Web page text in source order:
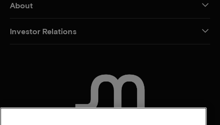
About
Investor Relations